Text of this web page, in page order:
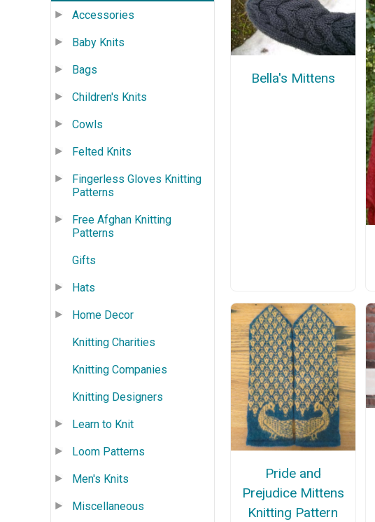
Accessories
Baby Knits
Bags
Children's Knits
Cowls
Felted Knits
Fingerless Gloves Knitting
Patterns
Free Afghan Knitting
Patterns
Gifts
Hats
Home Decor
Knitting Charities
Knitting Companies
Knitting Designers
Learn to Knit
Loom Patterns
Men's Knits
Miscellaneous
Bella's Mittens
Pride and
Prejudice Mittens
Knitting Pattern